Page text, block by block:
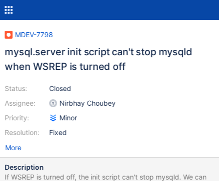
MDEV-7798
mysql.server init script can't stop mysqld
when WSREP is turned off
Status:
Assignee:
Priority:
Resolution:
Closed
Nirbhay Choubey
Minor
Fixed
More
Description
If WSREP is turned off, the init script can't stop mysqld. We can